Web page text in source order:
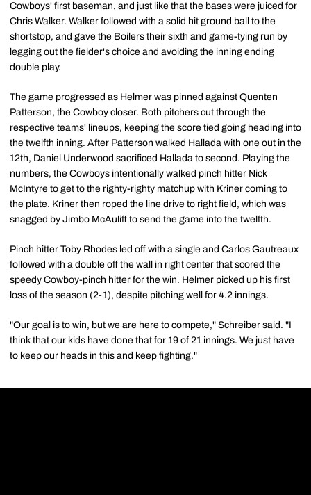
Cowboys' first baseman, and just like that the bases were juiced for
Chris Walker. Walker followed with a solid hit ground ball to the
shortstop, and gave the Boilers their sixth and game-tying run by
legging out the fielder's choice and avoiding the inning ending
double play.
The game progressed as Helmer was pinned against Quenten
Patterson, the Cowboy closer. Both pitchers cut through the
respective teams' lineups, keeping the score tied going heading into
the twelfth inning. After Patterson walked Hallada with one out in the
12th, Daniel Underwood sacrificed Hallada to second. Playing the
numbers, the Cowboys intentionally walked pinch hitter Nick
McIntyre to get to the righty-righty matchup with Kriner coming to
the plate. Kriner then roped the line drive to right field, which was
snagged by Jimbo McAuliff to send the game into the twelfth.
Pinch hitter Toby Rhodes led off with a single and Carlos Gautreaux
followed with a double off the wall in right center that scored the
speedy Cowboy-pinch hitter for the win. Helmer picked up his first
loss of the season (2-1), despite pitching well for 4.2 innings.
"Our goal is to win, but we are here to compete," Schreiber said. "I
think that our kids have done that for 19 of 21 innings. We just have
to keep our heads in this and keep fighting."